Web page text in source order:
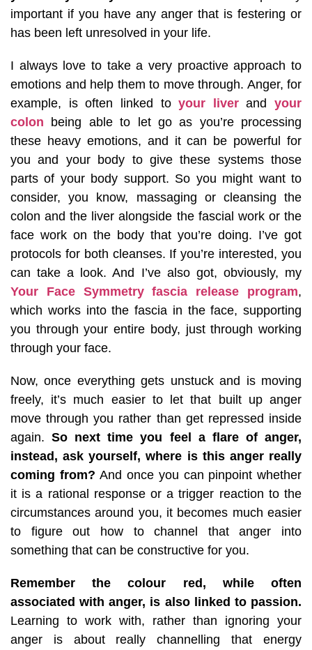
important if you have any anger that is festering or
has been left unresolved in your life.
I always love to take a very proactive approach to
emotions and help them to move through. Anger, for
example, is often linked toyour liverand your
colon being able to let go as you’re processing
these heavy emotions, and it can be powerful for
you and your body to give these systems those
parts of your body support. So you might want to
consider, you know, massaging or cleansing the
colon and the liver alongside the fascial work or the
face work on the body that you’re doing. I’ve got
protocols for both cleanses. If you’re interested, you
can take a look. And I’ve also got, obviously, my
Your Face Symmetry fascia release program,
which works into the fascia in the face, supporting
you through your entire body, just through working
through your face.
Now, once everything gets unstuck and is moving
freely, it’s much easier to let that built up anger
move through you rather than get repressed inside
again.So next time you feel a flare of anger,
instead, ask yourself, where is this anger really
coming from?And once you can pinpoint whether
it is a rational response or a trigger reaction to the
circumstances around you, it becomes much easier
to figure out how to channel that anger into
something that can be constructive for you.
Remember the colour red, while often
associated with anger, is also linked to passion.
Learning to work with, rather than ignoring your
anger is about really channelling that energy